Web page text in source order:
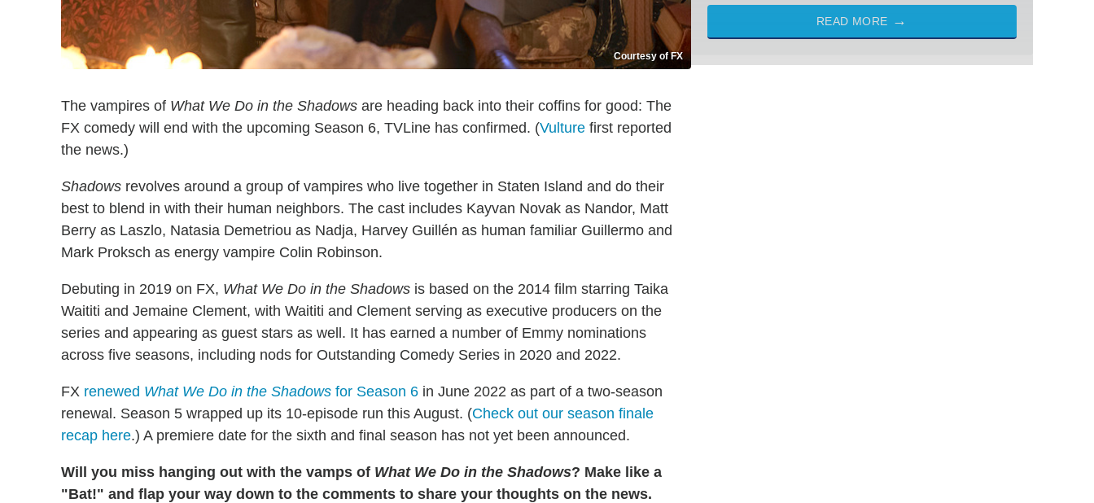
Courtesy of FX
The vampires of What We Do in the Shadows are heading back into their coffins for good: The
FX comedy will end with the upcoming Season 6, TVLine has confirmed. (Vulture first reported
the news.)
Shadows revolves around a group of vampires who live together in Staten Island and do their
best to blend in with their human neighbors. The cast includes Kayvan Novak as Nandor, Matt
Berry as Laszlo, Natasia Demetriou as Nadja, Harvey Guillén as human familiar Guillermo and
Mark Proksch as energy vampire Colin Robinson.
Debuting in 2019 on FX, What We Do in the Shadows is based on the 2014 film starring Taika
Waititi and Jemaine Clement, with Waititi and Clement serving as executive producers on the
series and appearing as guest stars as well. It has earned a number of Emmy nominations
across five seasons, including nods for Outstanding Comedy Series in 2020 and 2022.
FX renewed What We Do in the Shadows for Season 6 in June 2022 as part of a two-season
renewal. Season 5 wrapped up its 10-episode run this August. (Check out our season finale
recap here.) A premiere date for the sixth and final season has not yet been announced.
Will you miss hanging out with the vamps of What We Do in the Shadows? Make like a
"Bat!" and flap your way down to the comments to share your thoughts on the news.
READ MORE